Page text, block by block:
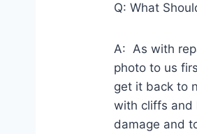
Q: What
A: As with
photo to us
get it back to
with cliffs and
damage and